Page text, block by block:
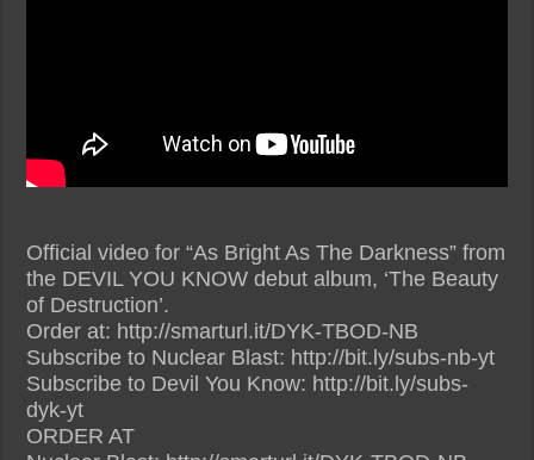
Official video for “As Bright As The Darkness” from
the DEVIL YOU KNOW debut album, ‘The Beauty
of Destruction’.
Order at: http://smarturl.it/DYK-TBOD-NB
Subscribe to Nuclear Blast: http://bit.ly/subs-nb-yt
Subscribe to Devil You Know: http://bit.ly/subs-
dyk-yt
ORDER AT